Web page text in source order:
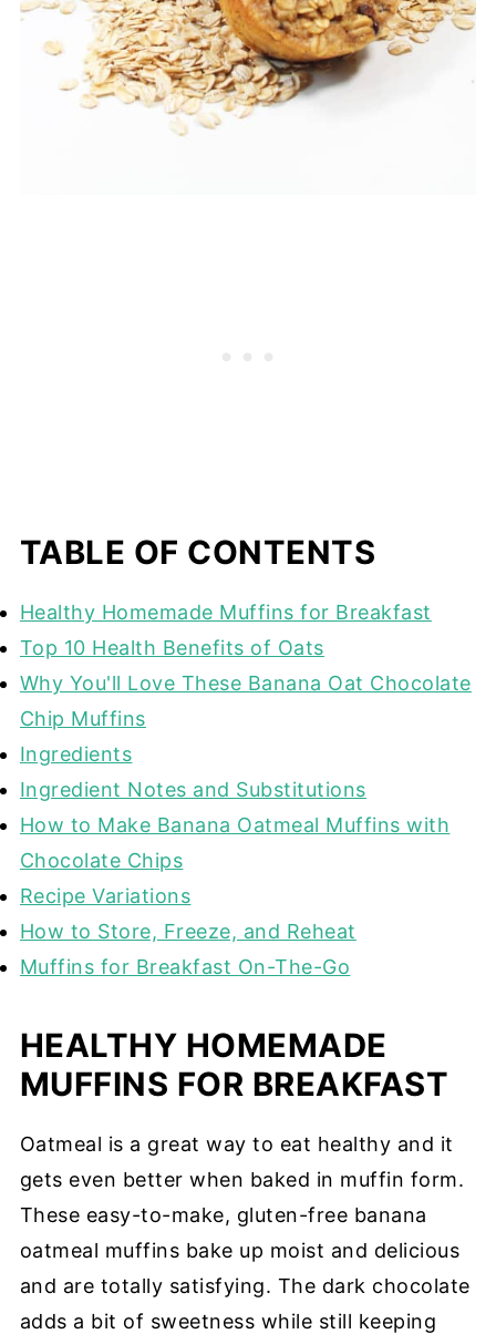
TABLE OF CONTENTS
Healthy Homemade Muffins for Breakfast
Top 10 Health Benefits of Oats
Why You'll Love These Banana Oat Chocolate
Chip Muffins
Ingredients
Ingredient Notes and Substitutions
How to Make Banana Oatmeal Muffins with
Chocolate Chips
Recipe Variations
How to Store, Freeze, and Reheat
Muffins for Breakfast On-The-Go
HEALTHY HOMEMADE
MUFFINS FOR BREAKFAST
Oatmeal is a great way to eat healthy and it
gets even better when baked in muffin form.
These easy-to-make, gluten-free banana
oatmeal muffins bake up moist and delicious
and are totally satisfying. The dark chocolate
adds a bit of sweetness while still keeping